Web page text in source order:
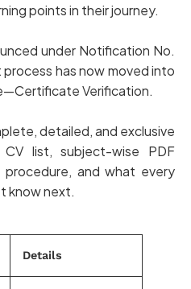
points in their journey.
under Notification No.
has now moved into
Verification.
detailed, and exclusive
list, subject-wise PDF
procedure, and what every
know next.
Details